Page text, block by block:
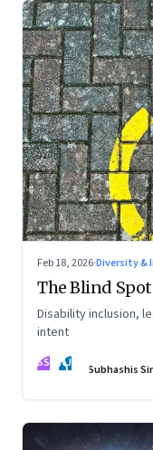
Feb 18, 2026·Diversity &
The Blind
Disability inclusion,
intent
SS NJ Subhashis